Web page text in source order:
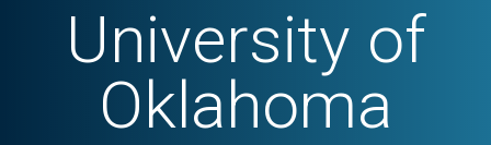
University of
Oklahoma